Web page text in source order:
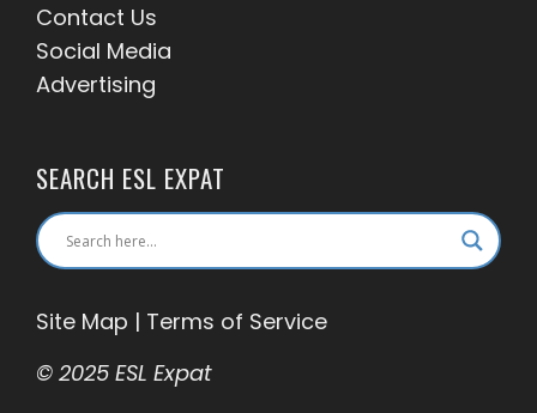
Contact Us
Social Media
Advertising
SEARCH ESL EXPAT
Site Map | Terms of Service
© 2025 ESL Expat